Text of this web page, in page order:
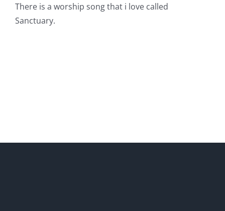
There is a worship song that i love called
Sanctuary.